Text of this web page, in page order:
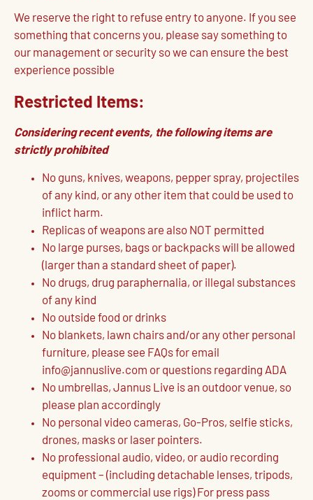
We reserve the right to refuse entry to anyone. If you see
something that concerns you, please say something to
our management or security so we can ensure the best
experience possible
Restricted Items:
Considering recent events, the following items are
strictly prohibited
No guns, knives, weapons, pepper spray, projectiles
of any kind, or any other item that could be used to
inflict harm.
Replicas of weapons are also NOT permitted
No large purses, bags or backpacks will be allowed
(larger than a standard sheet of paper).
No drugs, drug paraphernalia, or illegal substances
of any kind
No outside food or drinks
No blankets, lawn chairs and/or any other personal
furniture, please see FAQs for email
info@jannuslive.com or questions regarding ADA
No umbrellas, Jannus Live is an outdoor venue, so
please plan accordingly
No personal video cameras, Go-Pros, selfie sticks,
drones, masks or laser pointers.
No professional audio, video, or audio recording
equipment – (including detachable lenses, tripods,
zooms or commercial use rigs) For press pass